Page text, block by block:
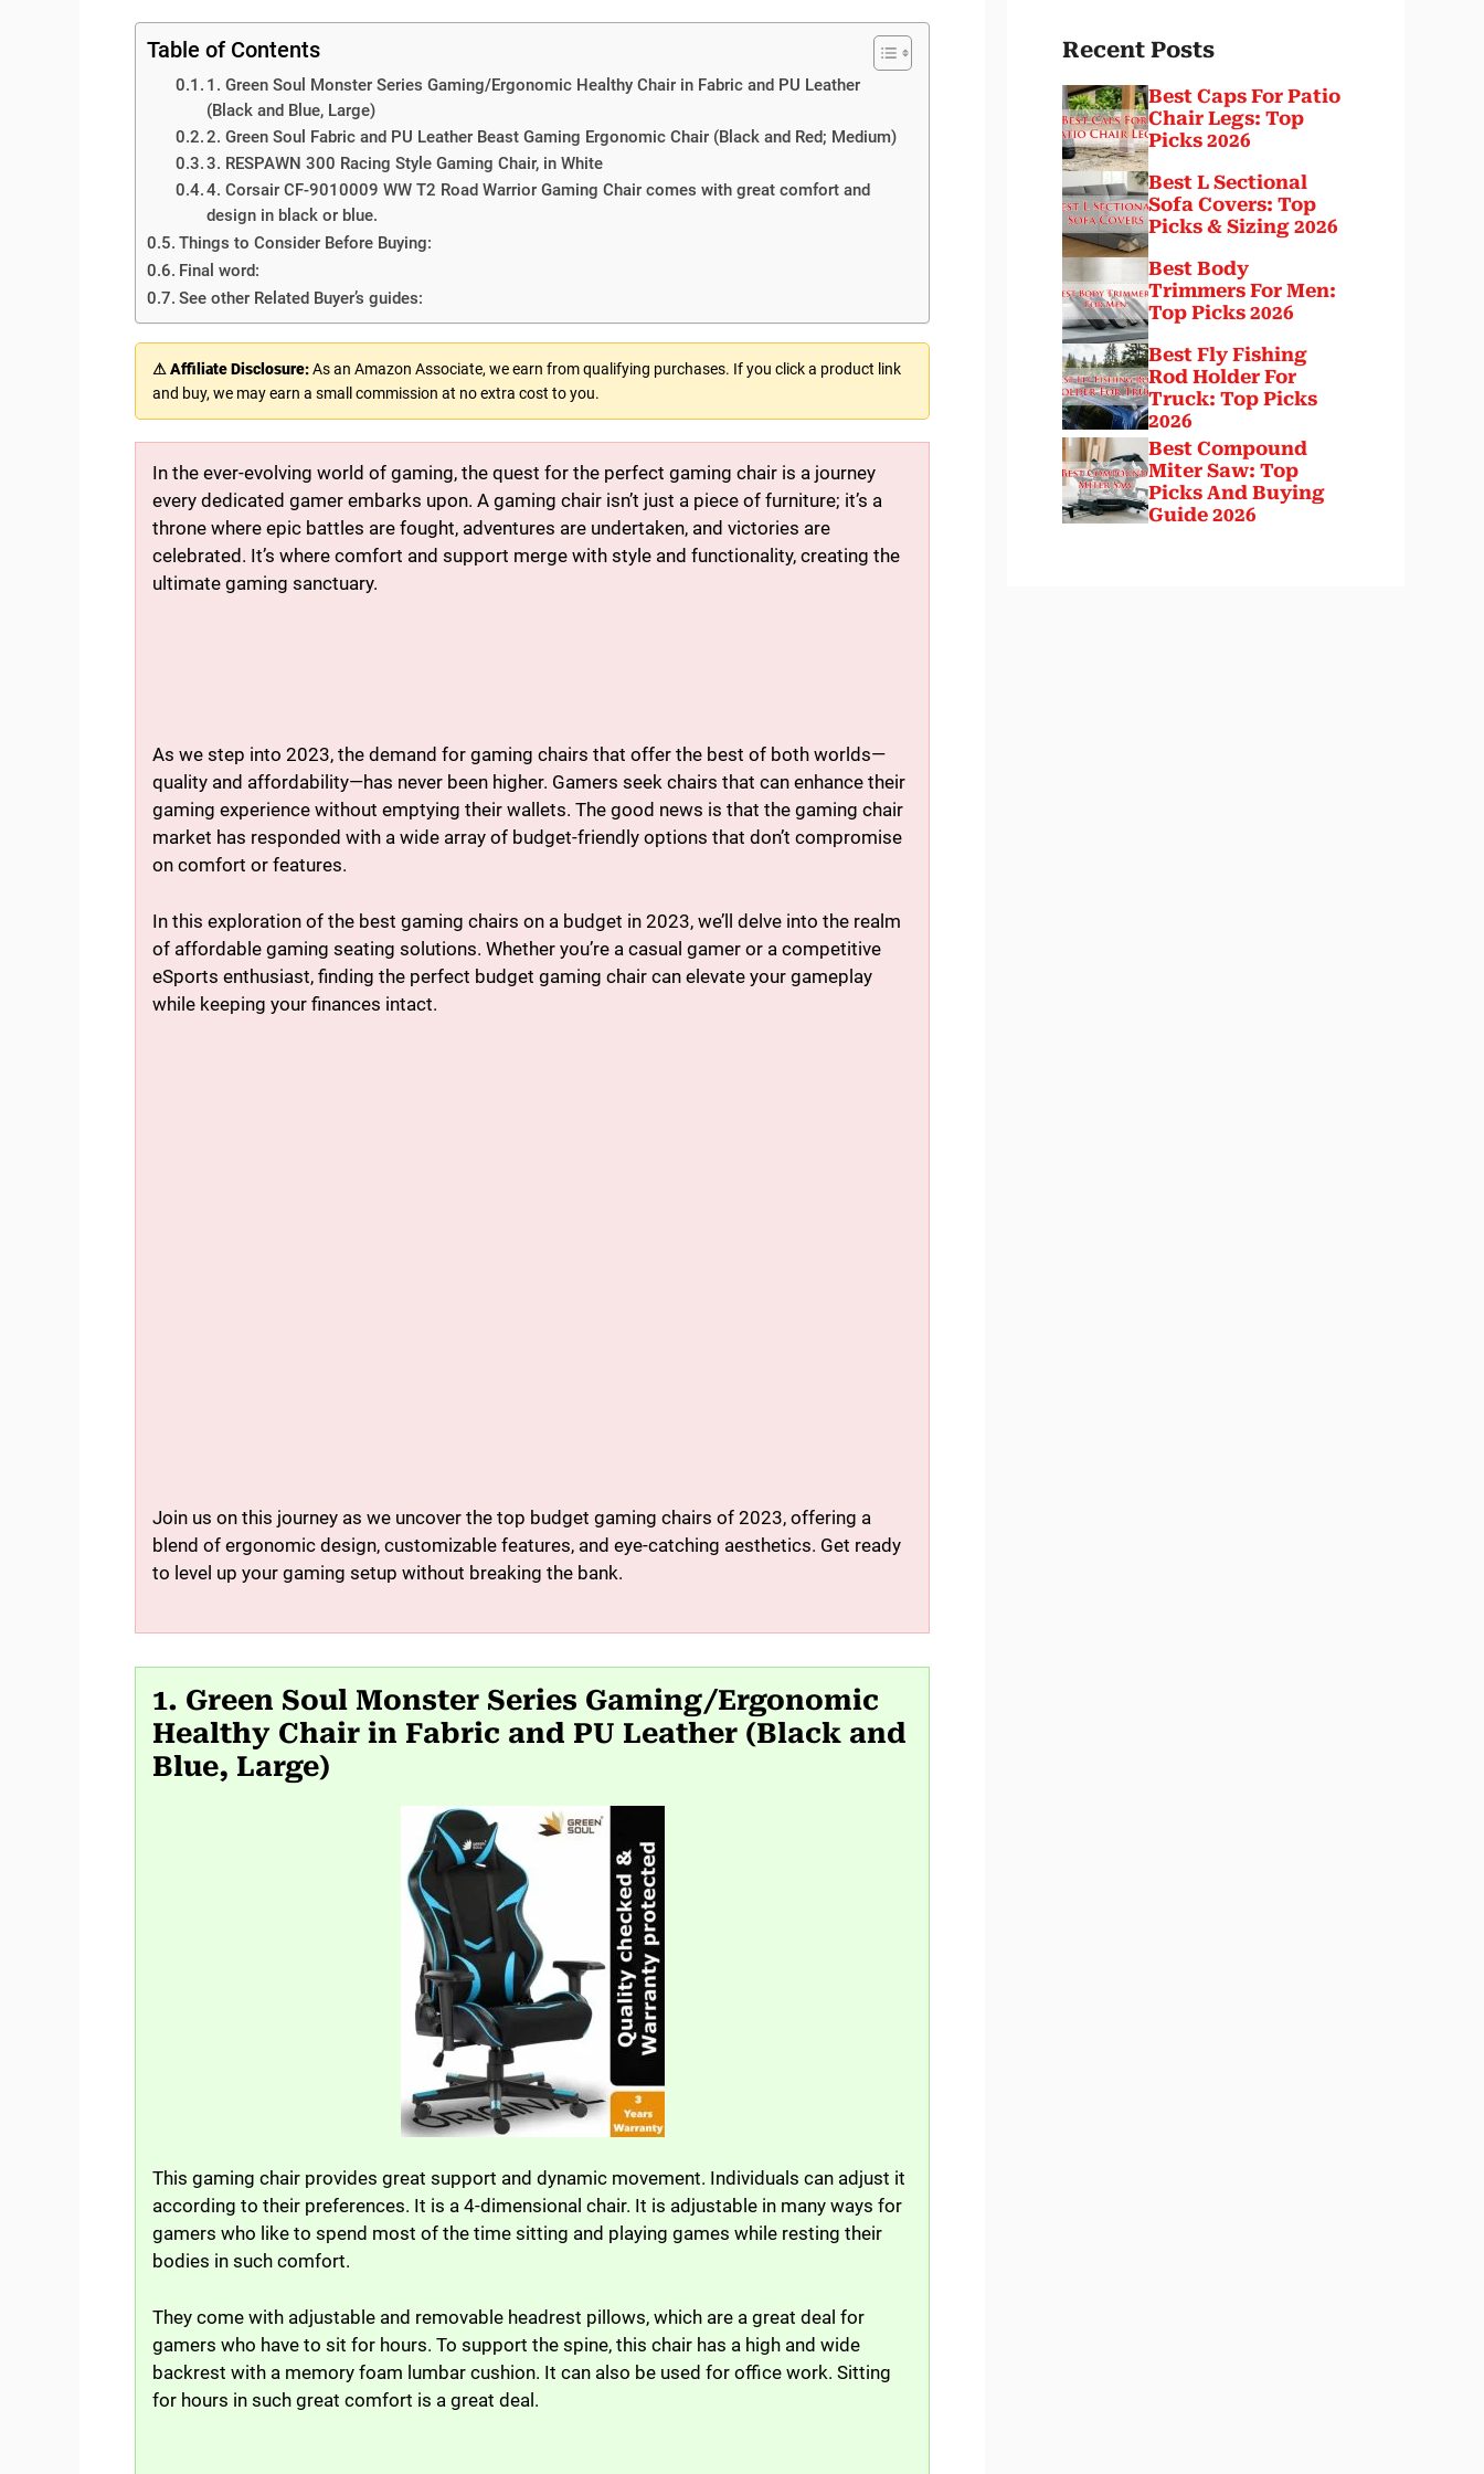
Table of Contents
1. Green Soul Monster Series Gaming/Ergonomic Healthy Chair in Fabric and PU Leather
(Black and Blue, Large)
2. Green Soul Fabric and PU Leather Beast Gaming Ergonomic Chair (Black and Red; Medium)
3. RESPAWN 300 Racing Style Gaming Chair, in White
4. Corsair CF-9010009 WW T2 Road Warrior Gaming Chair comes with great comfort and
design in black or blue.
Things to Consider Before Buying:
Final word:
See other Related Buyer’s guides:
⚠ Affiliate Disclosure:As an Amazon Associate, we earn from qualifying purchases. If you click a product link
and buy, we may earn a small commission at no extra cost to you.
In the ever-evolving world of gaming, the quest for the perfect gaming chair is a journey
every dedicated gamer embarks upon. A gaming chair isn’t just a piece of furniture; it’s a
throne where epic battles are fought, adventures are undertaken, and victories are
celebrated. It’s where comfort and support merge with style and functionality, creating the
ultimate gaming sanctuary.
As we step into 2023, the demand for gaming chairs that offer the best of both worlds—
quality and affordability—has never been higher. Gamers seek chairs that can enhance their
gaming experience without emptying their wallets. The good news is that the gaming chair
market has responded with a wide array of budget-friendly options that don’t compromise
on comfort or features.
In this exploration of the best gaming chairs on a budget in 2023, we’ll delve into the realm
of affordable gaming seating solutions. Whether you’re a casual gamer or a competitive
eSports enthusiast, finding the perfect budget gaming chair can elevate your gameplay
while keeping your finances intact.
Join us on this journey as we uncover the top budget gaming chairs of 2023, offering a
blend of ergonomic design, customizable features, and eye-catching aesthetics. Get ready
to level up your gaming setup without breaking the bank.
1. Green Soul Monster Series Gaming/Ergonomic
Healthy Chair in Fabric and PU Leather (Black and
Blue, Large)
This gaming chair provides great support and dynamic movement. Individuals can adjust it
according to their preferences. It is a 4-dimensional chair. It is adjustable in many ways for
gamers who like to spend most of the time sitting and playing games while resting their
bodies in such comfort.
They come with adjustable and removable headrest pillows, which are a great deal for
gamers who have to sit for hours. To support the spine, this chair has a high and wide
backrest with a memory foam lumbar cushion. It can also be used for office work. Sitting
for hours in such great comfort is a great deal.
Recent Posts
Best Caps For Patio
Chair Legs: Top
Picks 2026
Best L Sectional
Sofa Covers: Top
Picks & Sizing 2026
Best Body
Trimmers For Men:
Top Picks 2026
Best Fly Fishing
Rod Holder For
Truck: Top Picks
2026
Best Compound
Miter Saw: Top
Picks And Buying
Guide 2026